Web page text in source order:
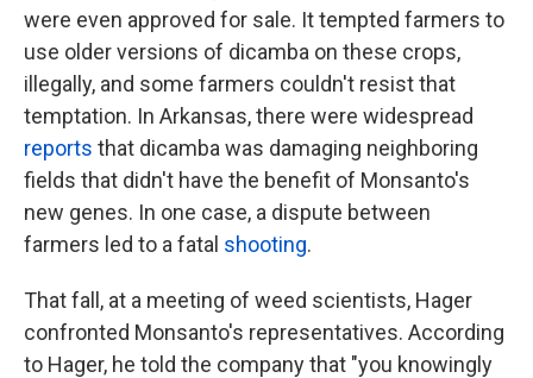
were even approved for sale. It tempted farmers to
use older versions of dicamba on these crops,
illegally, and some farmers couldn't resist that
temptation. In Arkansas, there were widespread
reports that dicamba was damaging neighboring
fields that didn't have the benefit of Monsanto's
new genes. In one case, a dispute between
farmers led to a fatal shooting.
That fall, at a meeting of weed scientists, Hager
confronted Monsanto's representatives. According
to Hager, he told the company that "you knowingly